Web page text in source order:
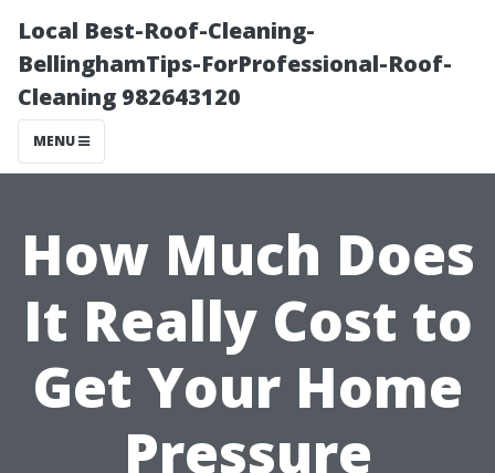
Local Best-Roof-Cleaning-
BellinghamTips-ForProfessional-Roof-
Cleaning 982643120
MENU
How Much Does
It Really Cost to
Get Your Home
Pressure